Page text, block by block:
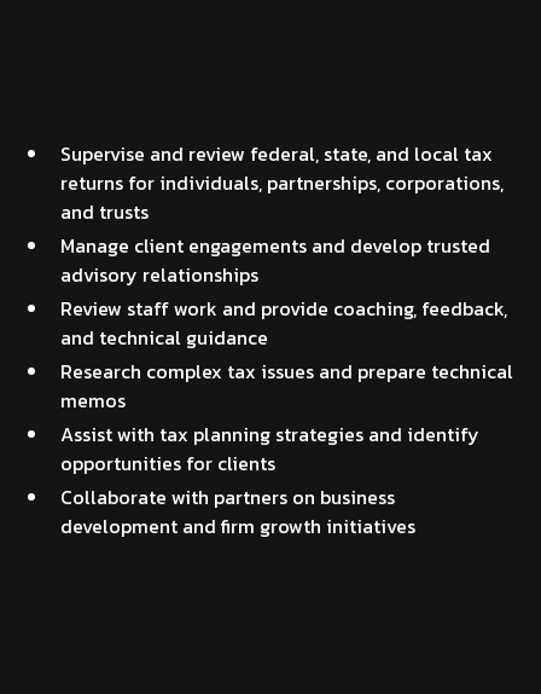
Supervise and review federal, state, and local tax
returns for individuals, partnerships, corporations,
and trusts
Manage client engagements and develop trusted
advisory relationships
Review staff work and provide coaching, feedback,
and technical guidance
Research complex tax issues and prepare technical
memos
Assist with tax planning strategies and identify
opportunities for clients
Collaborate with partners on business
development and firm growth initiatives